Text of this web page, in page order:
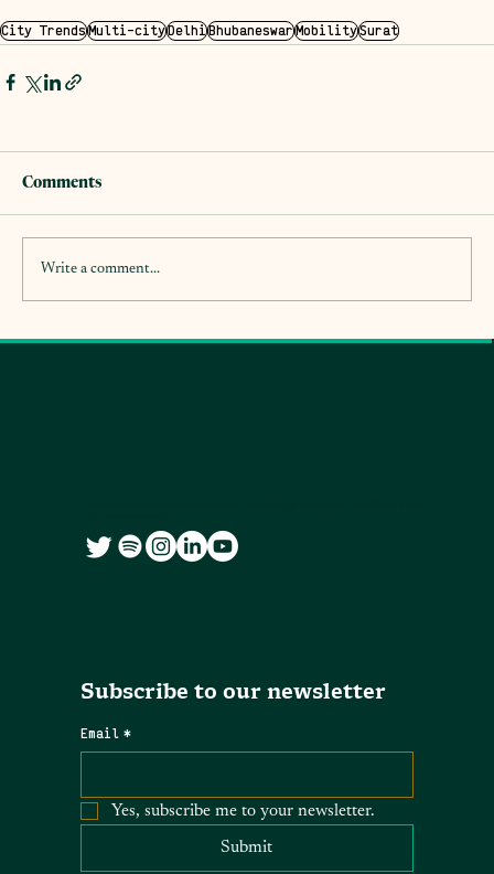
City TrendsMulti-cityDelhiBhubaneswarMobilitySurat
Comments
Write a comment...
Subscribe to our newsletter
Email *
Yes, subscribe me to your newsletter.
Submit